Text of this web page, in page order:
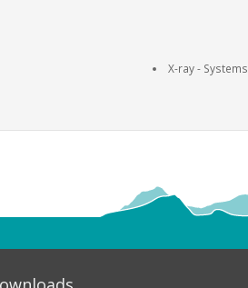
X-ray - Systems